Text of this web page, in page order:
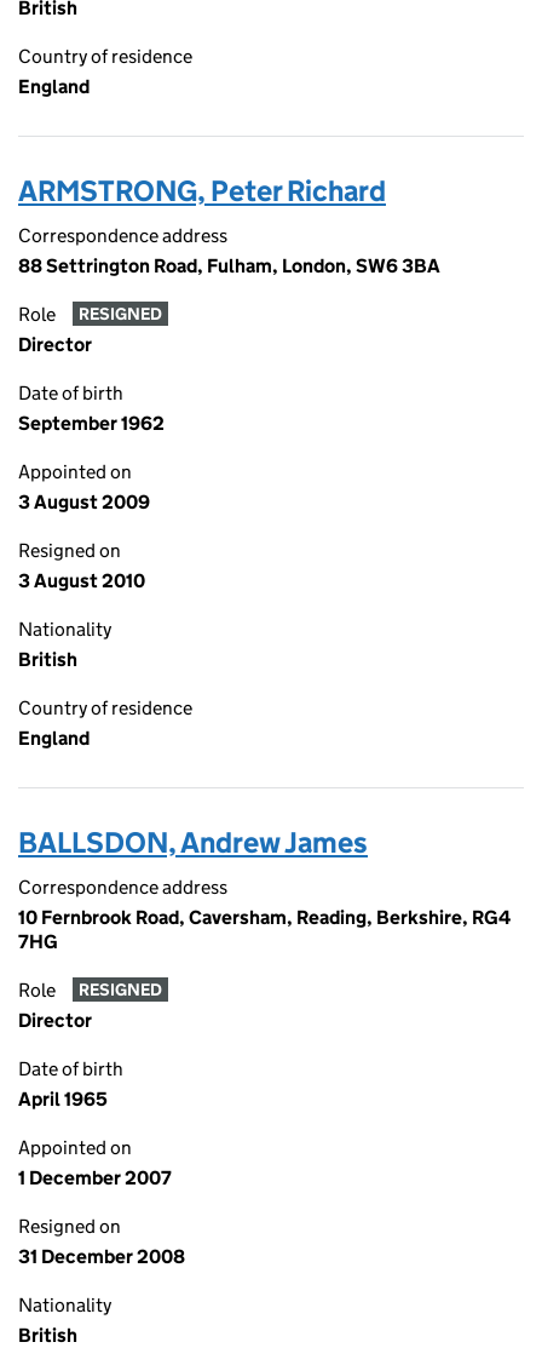
British
Country of residence
England
ARMSTRONG, Peter Richard
Correspondence address
88 Settrington Road, Fulham, London, SW6 3BA
Role RESIGNED
Director
Date of birth
September 1962
Appointed on
3 August 2009
Resigned on
3 August 2010
Nationality
British
Country of residence
England
BALLSDON, Andrew James
Correspondence address
10 Fernbrook Road, Caversham, Reading, Berkshire, RG4
7HG
Role RESIGNED
Director
Date of birth
April 1965
Appointed on
1 December 2007
Resigned on
31 December 2008
Nationality
British